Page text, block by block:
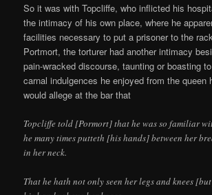
So it was with Topcliffe, who inflicted his
the intimacy of his own place, where he
facilities necessary to put a prisoner to the
Portmort, the torturer had another intimacy
pain-wracked discourse, taunting or boasting
carnal indulgences he enjoyed from the queen
would allege at the bar that
Topcliffe told [Pormort] that he was so familiar
he many times putteth [his hands] between her
in her neck.
That he hath not only seen her legs and knees